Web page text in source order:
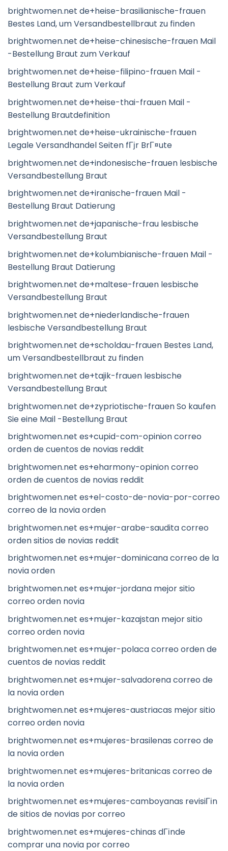
brightwomen.net de+heise-brasilianische-frauen
Bestes Land, um Versandbestellbraut zu finden
brightwomen.net de+heise-chinesische-frauen Mail
-Bestellung Braut zum Verkauf
brightwomen.net de+heise-filipino-frauen Mail -
Bestellung Braut zum Verkauf
brightwomen.net de+heise-thai-frauen Mail -
Bestellung Brautdefinition
brightwomen.net de+heise-ukrainische-frauen
Legale Versandhandel Seiten fГјr BrГ¤ute
brightwomen.net de+indonesische-frauen lesbische
Versandbestellung Braut
brightwomen.net de+iranische-frauen Mail -
Bestellung Braut Datierung
brightwomen.net de+japanische-frau lesbische
Versandbestellung Braut
brightwomen.net de+kolumbianische-frauen Mail -
Bestellung Braut Datierung
brightwomen.net de+maltese-frauen lesbische
Versandbestellung Braut
brightwomen.net de+niederlandische-frauen
lesbische Versandbestellung Braut
brightwomen.net de+scholdau-frauen Bestes Land,
um Versandbestellbraut zu finden
brightwomen.net de+tajik-frauen lesbische
Versandbestellung Braut
brightwomen.net de+zypriotische-frauen So kaufen
Sie eine Mail -Bestellung Braut
brightwomen.net es+cupid-com-opinion correo
orden de cuentos de novias reddit
brightwomen.net es+eharmony-opinion correo
orden de cuentos de novias reddit
brightwomen.net es+el-costo-de-novia-por-correo
correo de la novia orden
brightwomen.net es+mujer-arabe-saudita correo
orden sitios de novias reddit
brightwomen.net es+mujer-dominicana correo de la
novia orden
brightwomen.net es+mujer-jordana mejor sitio
correo orden novia
brightwomen.net es+mujer-kazajstan mejor sitio
correo orden novia
brightwomen.net es+mujer-polaca correo orden de
cuentos de novias reddit
brightwomen.net es+mujer-salvadorena correo de
la novia orden
brightwomen.net es+mujeres-austriacas mejor sitio
correo orden novia
brightwomen.net es+mujeres-brasilenas correo de
la novia orden
brightwomen.net es+mujeres-britanicas correo de
la novia orden
brightwomen.net es+mujeres-camboyanas revisiГіn
de sitios de novias por correo
brightwomen.net es+mujeres-chinas dГіnde
comprar una novia por correo